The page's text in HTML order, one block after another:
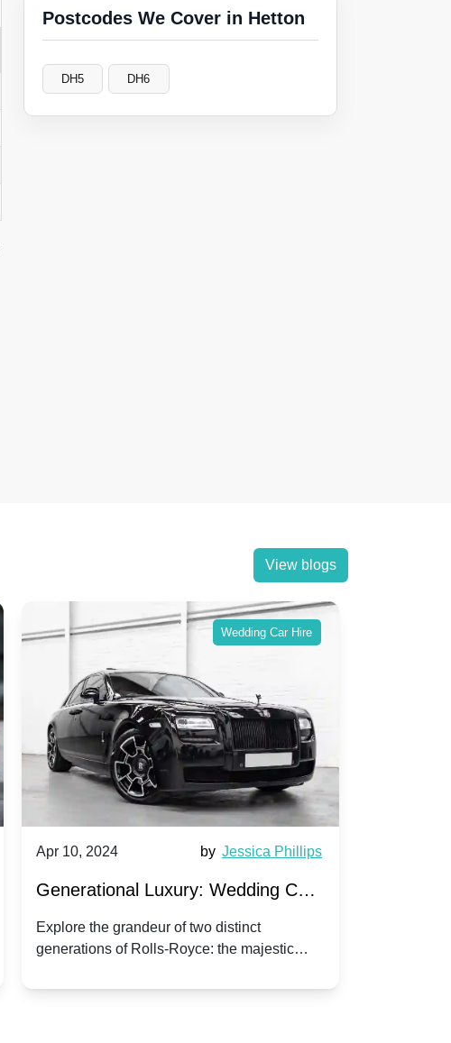
Postcodes We Cover in Hetton
DH5 DH6
View blogs
Wedding Car Hire
Apr 10, 2024 by Jessica Phillips
Generational Luxury: Wedding Car
Hire Rolls-Royce Phantom vs.
Corniche V | Timeless vs. Modern
Explore the grandeur of two distinct
generations of Rolls-Royce: the majestic
wedding day.